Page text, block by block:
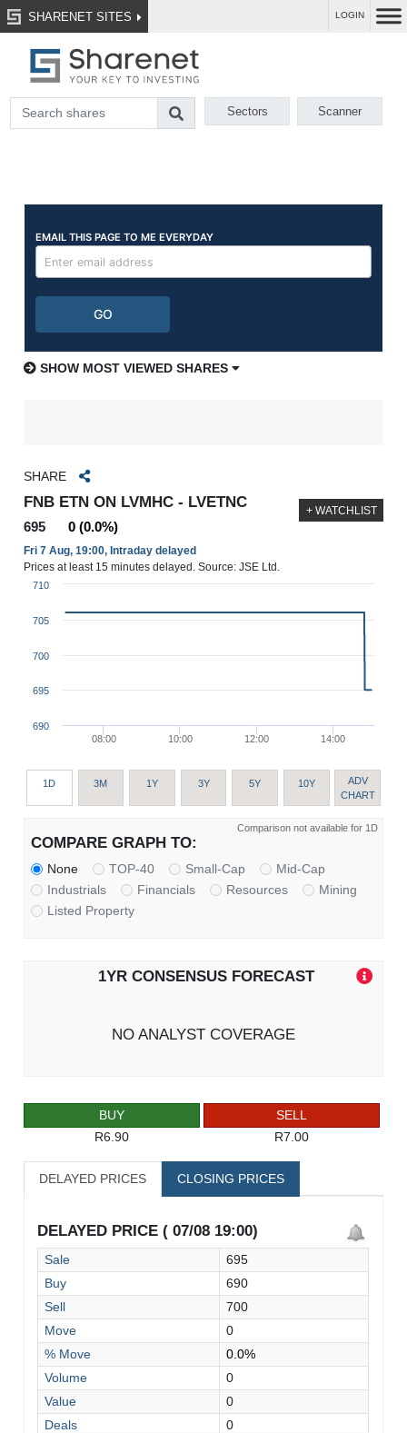
SHARENET SITES LOGIN
Sectors Scanner
SHOW MOST VIEWED SHARES
SHARE
FNB ETN ON LVMHC - LVETNC
695 0 (0.0%)
Fri 7 Aug, 19:00, Intraday delayed
Prices at least 15 minutes delayed. Source: JSE Ltd.
+ WATCHLIST
08:00 10:00 12:00 14:00
690
695
700
705
710
1D 3M 1Y 3Y 5Y 10Y
ADV
CHART
Comparison not available for 1D
COMPARE GRAPH TO:
None TOP-40 Small-Cap
Mid-Cap
Industrials
Financials Resources
Mining
Listed Property
1YR CONSENSUS FORECAST
NO ANALYST COVERAGE
BUY
R6.90
SELL
R7.00
DELAYED PRICES CLOSING PRICES
DELAYED PRICE ( 07/08 19:00)
Sale
695
Buy
690
Sell
700
Move
0
% Move
0.0%
Volume
0
Value
0
Deals
0